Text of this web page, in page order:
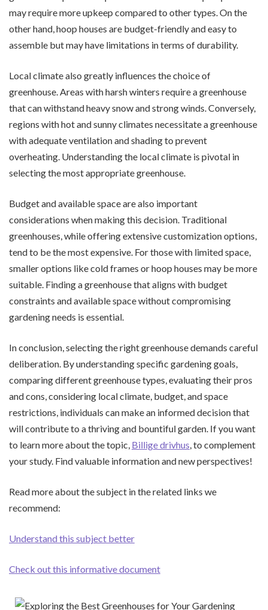
may require more upkeep compared to other types. On the
other hand, hoop houses are budget-friendly and easy to
assemble but may have limitations in terms of durability.
Local climate also greatly influences the choice of
greenhouse. Areas with harsh winters require a greenhouse
that can withstand heavy snow and strong winds. Conversely,
regions with hot and sunny climates necessitate a greenhouse
with adequate ventilation and shading to prevent
overheating. Understanding the local climate is pivotal in
selecting the most appropriate greenhouse.
Budget and available space are also important
considerations when making this decision. Traditional
greenhouses, while offering extensive customization options,
tend to be the most expensive. For those with limited space,
smaller options like cold frames or hoop houses may be more
suitable. Finding a greenhouse that aligns with budget
constraints and available space without compromising
gardening needs is essential.
In conclusion, selecting the right greenhouse demands careful
deliberation. By understanding specific gardening goals,
comparing different greenhouse types, evaluating their pros
and cons, considering local climate, budget, and space
restrictions, individuals can make an informed decision that
will contribute to a thriving and bountiful garden. If you want
to learn more about the topic, Billige drivhus, to complement
your study. Find valuable information and new perspectives!
Read more about the subject in the related links we
recommend:
Understand this subject better
Check out this informative document